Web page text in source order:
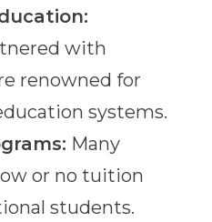
with
renowned for
systems.
Many
or no tuition
students.